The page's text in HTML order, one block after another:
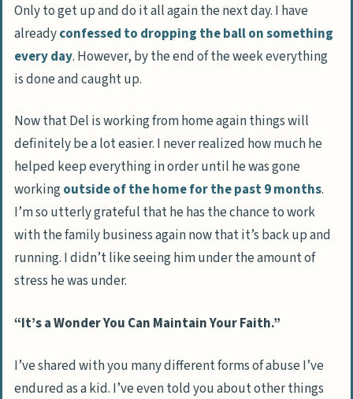
Only to get up and do it all again the next day. I have
alreadyconfessed to dropping the ball on something
every day. However, by the end of the week everything
is done and caught up.
Now that Del is working from home again things will
definitely be a lot easier. I never realized how much he
helped keep everything in order until he was gone
workingoutside of the home for the past 9 months.
I’m so utterly grateful that he has the chance to work
with the family business again now that it’s back up and
running. I didn’t like seeing him under the amount of
stress he was under.
“It’s a Wonder You Can Maintain Your Faith.”
I’ve shared with you many different forms of abuse I’ve
endured as a kid. I’ve even told you about other things